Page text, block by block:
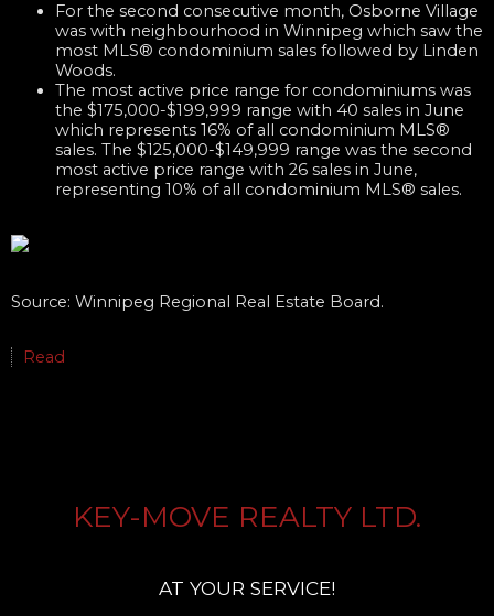
For the second consecutive month, Osborne Village
was with neighbourhood in Winnipeg which saw the
most MLS® condominium sales followed by Linden
Woods.
The most active price range for condominiums was
the $175,000-$199,999 range with 40 sales in June
which represents 16% of all condominium MLS®
sales. The $125,000-$149,999 range was the second
most active price range with 26 sales in June,
representing 10% of all condominium MLS® sales.
Source: Winnipeg Regional Real Estate Board.
Read
KEY-MOVE REALTY LTD.
AT YOUR SERVICE!